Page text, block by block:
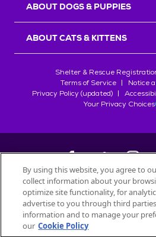
ABOUT DOGS & PUPPIES
ABOUT CATS & KITTENS
Shelter & Rescue
Terms of Service
Notice
Privacy Policy (updated)
Your Privacy Choices
©2026
All trademarks are owned bySociété
used with
By using this website, you agree to
collect information about your
optimize site functionality, for
advertise to you through third
information and to manage your
our Cookie Policy